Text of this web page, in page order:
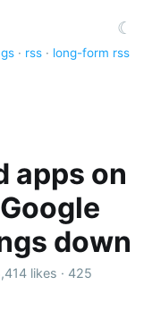
☾
· rss · long-form rss
apps on
down
likes · 425